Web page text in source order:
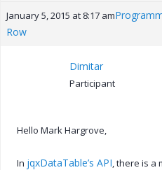
January 5, 2015 at 8:17 am
Row
Dimitar
Participant
Hello Mark Hargrove,
In jqxDataTable’s API , there is